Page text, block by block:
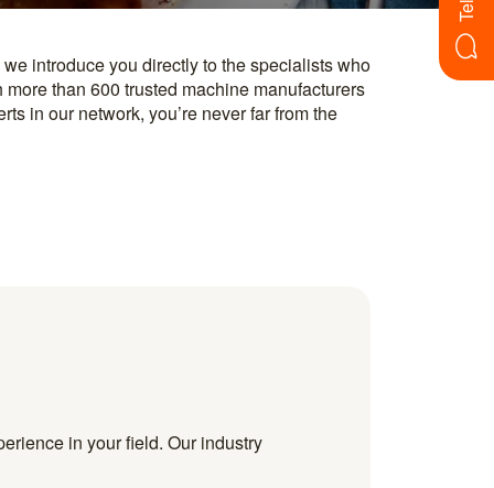
in your field. Our industry